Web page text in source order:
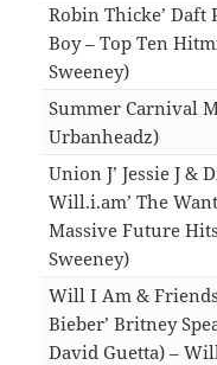
Robin Thicke’ Daft
Boy – Top Ten
Sweeney)
Summer Carnival
Urbanheadz)
Union J’ Jessie J &
Will.i.am’ The
Massive Future
Sweeney)
Will I Am &
Bieber’ Britney
David Guetta) –